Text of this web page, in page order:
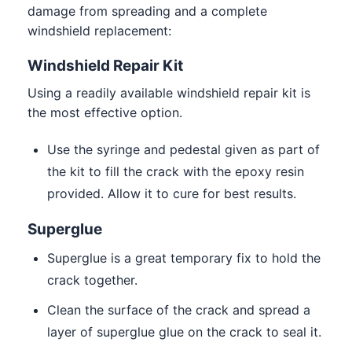
damage from spreading and a complete
windshield replacement:
Windshield Repair Kit
Using a readily available windshield repair kit is
the most effective option.
Use the syringe and pedestal given as part of
the kit to fill the crack with the epoxy resin
provided. Allow it to cure for best results.
Superglue
Superglue is a great temporary fix to hold the
crack together.
Clean the surface of the crack and spread a
layer of superglue glue on the crack to seal it.